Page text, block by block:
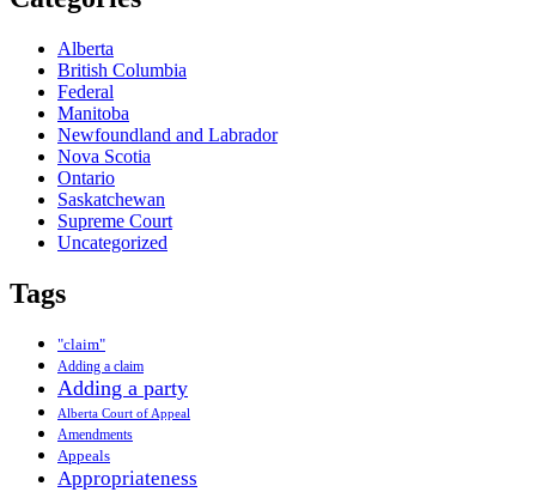
Alberta
British Columbia
Federal
Manitoba
Newfoundland and Labrador
Nova Scotia
Ontario
Saskatchewan
Supreme Court
Uncategorized
Tags
"claim"
Adding a claim
Adding a party
Alberta Court of Appeal
Amendments
Appeals
Appropriateness